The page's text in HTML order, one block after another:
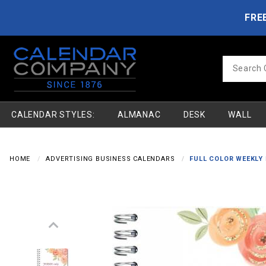
CALENDAR STYLES: ALMANAC DESK WALL
HOME ADVERTISING BUSINESS CALENDARS FULL COLOR